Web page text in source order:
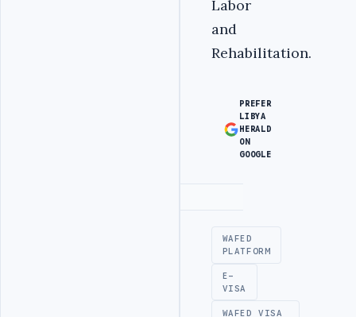
Labor
and
Rehabilitation.
PREFER
LIBYA
HERALD
ON
GOOGLE
WAFED
PLATFORM
E-
VISA
WAFED VISA